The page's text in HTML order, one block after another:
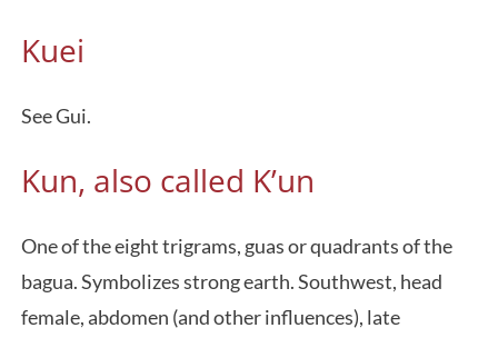
Kuei
See Gui.
Kun, also called K’un
One of the eight trigrams, guas or quadrants of the
bagua. Symbolizes strong earth. Southwest, head
female, abdomen (and other influences), late